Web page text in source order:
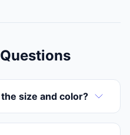
size and color?